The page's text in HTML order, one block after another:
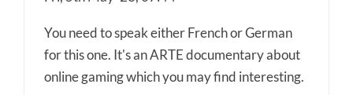
You need to speak either French or German
for this one. It's an ARTE documentary about
online gaming which you may find interesting.